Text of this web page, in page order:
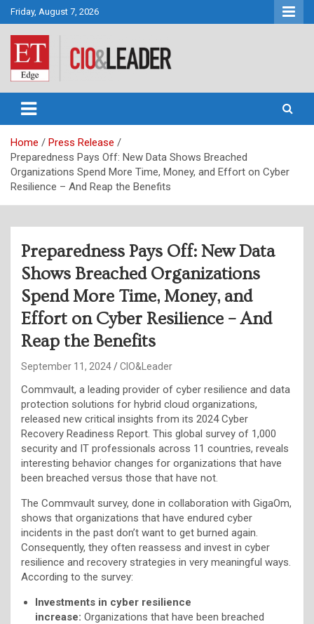
Skip
to
content
Friday, August 7, 2026
CIO&Leader
Home
Press Release
Preparedness Pays Off: New Data Shows Breached
Organizations Spend More Time, Money, and Effort on Cyber
Resilience – And Reap the Benefits
Preparedness Pays Off: New Data
Shows Breached Organizations
Spend More Time, Money, and
Effort on Cyber Resilience – And
Reap the Benefits
September 11, 2024 CIO&Leader
Commvault, a leading provider of cyber resilience and data
protection solutions for hybrid cloud organizations,
released new critical insights from its 2024 Cyber
Recovery Readiness Report. This global survey of 1,000
security and IT professionals across 11 countries, reveals
interesting behavior changes for organizations that have
been breached versus those that have not.
The Commvault survey, done in collaboration with GigaOm,
shows that organizations that have endured cyber
incidents in the past don’t want to get burned again.
Consequently, they often reassess and invest in cyber
resilience and recovery strategies in very meaningful ways.
According to the survey:
Investments in cyber resilience
increase: Organizations that have been breached